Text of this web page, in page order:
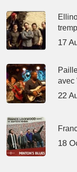
17
avec
22
18